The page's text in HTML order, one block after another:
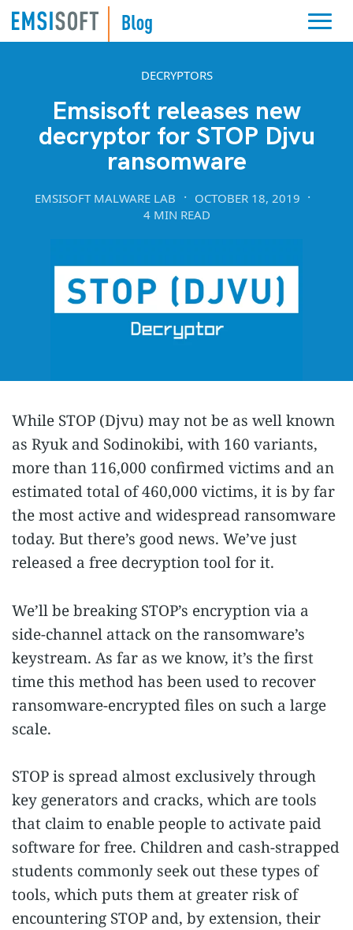
DECRYPTORS
Emsisoft releases new
decryptor for STOP Djvu
ransomware
EMSISOFT MALWARE LAB
OCTOBER 18, 2019
4 MIN READ
While STOP (Djvu) may not be as well known
as Ryuk and Sodinokibi, with 160 variants,
more than 116,000 confirmed victims and an
estimated total of 460,000 victims, it is by far
the most active and widespread ransomware
today. But there’s good news. We’ve just
released a free decryption tool for it.
We’ll be breaking STOP’s encryption via a
side-channel attack on the ransomware’s
keystream. As far as we know, it’s the first
time this method has been used to recover
ransomware-encrypted files on such a large
scale.
STOP is spread almost exclusively through
key generators and cracks, which are tools
that claim to enable people to activate paid
software for free. Children and cash-strapped
students commonly seek out these types of
tools, which puts them at greater risk of
encountering STOP and, by extension, their